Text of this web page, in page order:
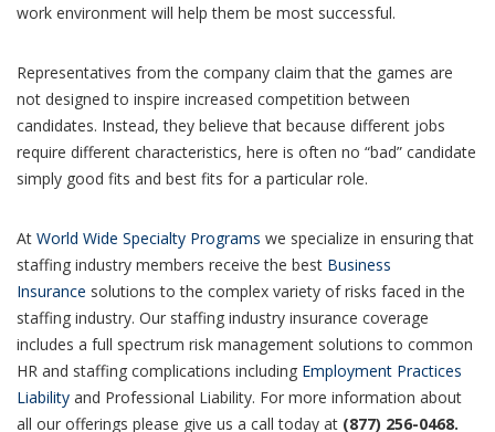
work environment will help them be most successful.
Representatives from the company claim that the games are
not designed to inspire increased competition between
candidates. Instead, they believe that because different jobs
require different characteristics, here is often no “bad” candidate
simply good fits and best fits for a particular role.
At World Wide Specialty Programs we specialize in ensuring that
staffing industry members receive the best Business
Insurance solutions to the complex variety of risks faced in the
staffing industry. Our staffing industry insurance coverage
includes a full spectrum risk management solutions to common
HR and staffing complications including Employment Practices
Liability and Professional Liability. For more information about
all our offerings please give us a call today at (877) 256-0468.